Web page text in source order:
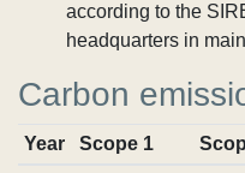
according to the
headquarters in
Carbon
Year Scope 1